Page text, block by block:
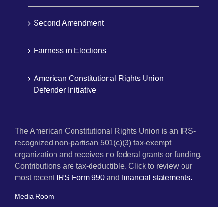
Second Amendment
Fairness in Elections
American Constitutional Rights Union
Defender Initiative
The American Constitutional Rights Union is an IRS-
recognized non-partisan 501(c)(3) tax-exempt
organization and receives no federal grants or funding.
Contributions are tax-deductible. Click to review our
most recent IRS Form 990 and financial statements.
Media Room